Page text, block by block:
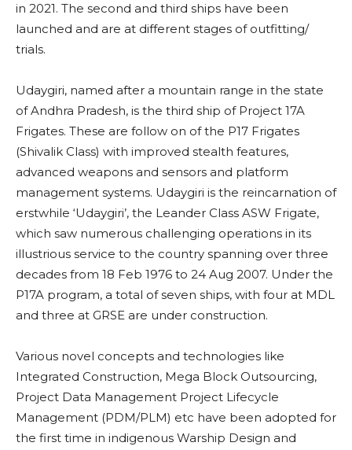
in 2021. The second and third ships have been
launched and are at different stages of outfitting/
trials.
Udaygiri, named after a mountain range in the state
of Andhra Pradesh, is the third ship of Project 17A
Frigates. These are follow on of the P17 Frigates
(Shivalik Class) with improved stealth features,
advanced weapons and sensors and platform
management systems. Udaygiri is the reincarnation of
erstwhile ‘Udaygiri’, the Leander Class ASW Frigate,
which saw numerous challenging operations in its
illustrious service to the country spanning over three
decades from 18 Feb 1976 to 24 Aug 2007. Under the
P17A program, a total of seven ships, with four at MDL
and three at GRSE are under construction.
Various novel concepts and technologies like
Integrated Construction, Mega Block Outsourcing,
Project Data Management Project Lifecycle
Management (PDM/PLM) etc have been adopted for
the first time in indigenous Warship Design and